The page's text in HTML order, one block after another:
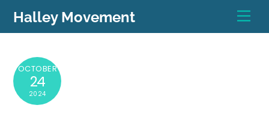
Halley Movement
OCTOBER
24
2024